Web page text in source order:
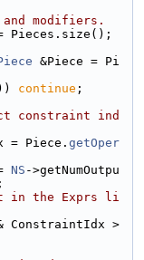
modifiers.
Pieces.size();
&Piece = Pi
continue ;
constraint ind
= Piece. getOper
NS ->getNumOutpu
in the Exprs li
ConstraintIdx >